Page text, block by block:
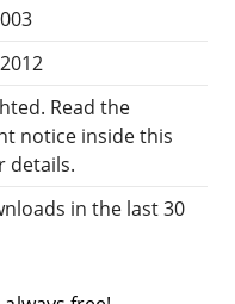
Read the
notice inside this
details.
in the last 30